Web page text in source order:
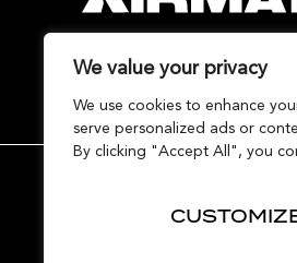
We value your privacy
We use cookies to enhance
serve personalized ads or
By clicking "Accept All", you